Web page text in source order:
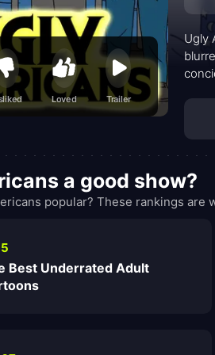
Loved Trailer
Ugly
a good show?
popular? These rankings are
Best Underrated Adult